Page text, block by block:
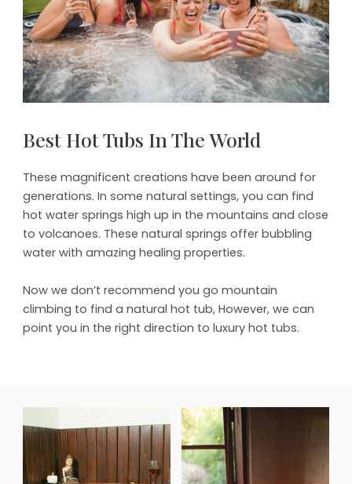
Best Hot Tubs In The World
These magnificent creations have been around for
generations. In some natural settings, you can find
hot water springs high up in the mountains and close
to volcanoes. These natural springs offer bubbling
water with amazing healing properties.
Now we don’t recommend you go mountain
climbing to find a natural hot tub, However, we can
point you in the right direction to luxury hot tubs.